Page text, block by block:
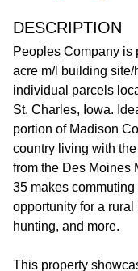
DESCRIPTION
Peoples Company is
acre m/l building
individual parcels
St. Charles, Iowa.
portion of Madison
country living with
from the Des Moines
35 makes
opportunity for a
hunting, and more.
This property